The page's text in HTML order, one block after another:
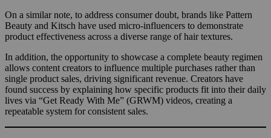
On a similar note, to address consumer doubt, brands like Pattern
Beauty and Kitsch have used micro-influencers to demonstrate
product effectiveness across a diverse range of hair textures.
In addition, the opportunity to showcase a complete beauty regimen
allows content creators to influence multiple purchases rather than
single product sales, driving significant revenue. Creators have
found success by explaining how specific products fit into their daily
lives via “Get Ready With Me” (GRWM) videos, creating a
repeatable system for consistent sales.